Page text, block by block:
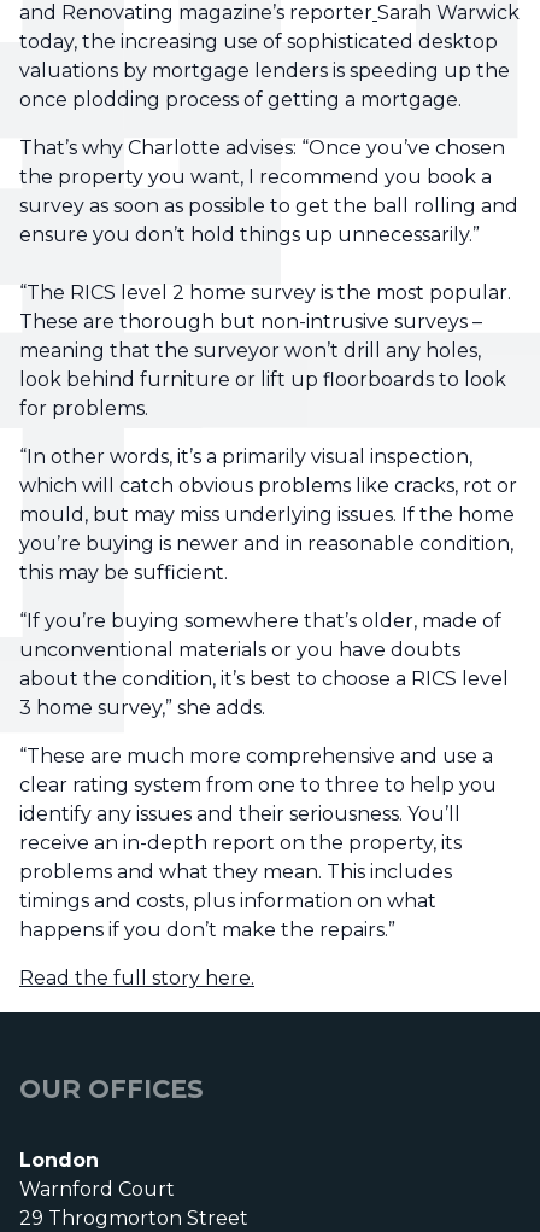
and Renovating magazine’s reporter Sarah Warwick
today, the increasing use of sophisticated desktop
valuations by mortgage lenders is speeding up the
once plodding process of getting a mortgage.
That’s why Charlotte advises: “Once you’ve chosen
the property you want, I recommend you book a
survey as soon as possible to get the ball rolling and
ensure you don’t hold things up unnecessarily.”
“The RICS level 2 home survey is the most popular.
These are thorough but non-intrusive surveys –
meaning that the surveyor won’t drill any holes,
look behind furniture or lift up floorboards to look
for problems.
“In other words, it’s a primarily visual inspection,
which will catch obvious problems like cracks, rot or
mould, but may miss underlying issues. If the home
you’re buying is newer and in reasonable condition,
this may be sufficient.
“If you’re buying somewhere that’s older, made of
unconventional materials or you have doubts
about the condition, it’s best to choose a RICS level
3 home survey,” she adds.
“These are much more comprehensive and use a
clear rating system from one to three to help you
identify any issues and their seriousness. You’ll
receive an in-depth report on the property, its
problems and what they mean. This includes
timings and costs, plus information on what
happens if you don’t make the repairs.”
Read the full story here.
OUR OFFICES
London
Warnford Court
29 Throgmorton Street